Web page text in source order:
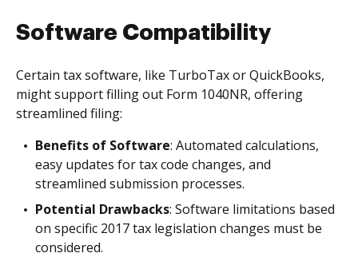
Software Compatibility
Certain tax software, like TurboTax or QuickBooks,
might support filling out Form 1040NR, offering
streamlined filing:
Benefits of Software: Automated calculations,
easy updates for tax code changes, and
streamlined submission processes.
Potential Drawbacks: Software limitations based
on specific 2017 tax legislation changes must be
considered.